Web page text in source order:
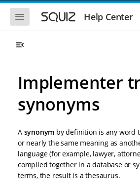
S
S
S
h
t
o
l
e
v
i
g
a
t
i
o
Help Center
Implementer
synonyms
A synonym by definition is any word
or nearly the same meaning as
language (for example, lawyer,
compiled together in a database or
terms, the result is a thesaurus.